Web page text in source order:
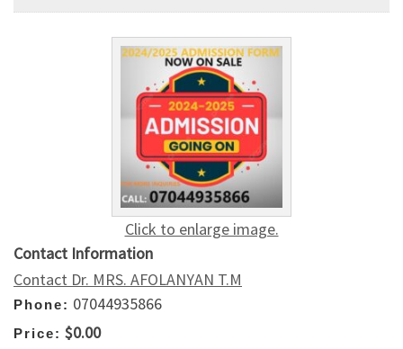
Click to enlarge image.
Contact Information
Contact Dr. MRS. AFOLANYAN T.M
Phone: 07044935866
Price: $0.00